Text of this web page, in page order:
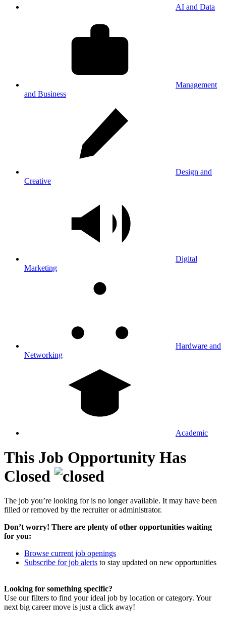
AI and Data
Management
and Business
Design and
Creative
Digital
Marketing
Hardware and
Networking
Academic
This Job Opportunity Has
Closed
The job you’re looking for is no longer available. It may have been
filled or removed by the recruiter or administrator.
Don’t worry! There are plenty of other opportunities waiting
for you:
Browse current job openings
Subscribe for job alerts to stay updated on new opportunities
Looking for something specific?
Use our filters to find your ideal job by location or category. Your
next big career move is just a click away!